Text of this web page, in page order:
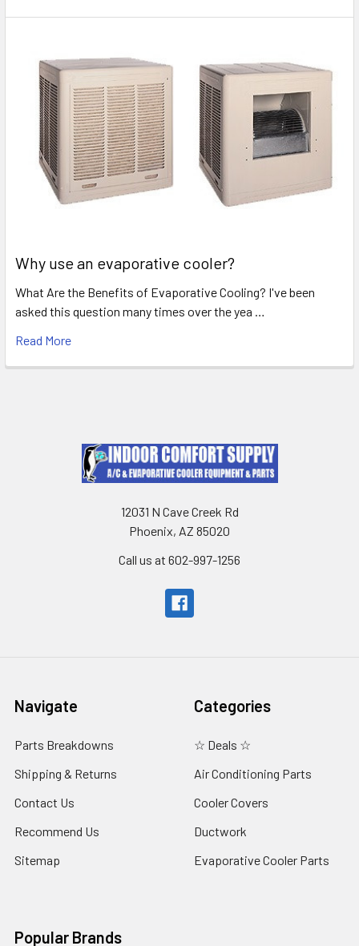
Why use an evaporative cooler?
What Are the Benefits of Evaporative Cooling? I've been
asked this question many times over the yea …
Read More
12031 N Cave Creek Rd
Phoenix, AZ 85020
Call us at 602-997-1256
Navigate
Parts Breakdowns
Shipping & Returns
Contact Us
Recommend Us
Sitemap
Categories
☆ Deals ☆
Air Conditioning Parts
Cooler Covers
Ductwork
Evaporative Cooler Parts
Popular Brands